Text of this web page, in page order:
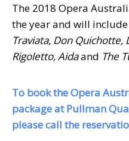
The 2018 Opera
the year and will
Traviata, Don
Rigoletto, Aidaand The
To book the Opera
package at Pullman
please call the